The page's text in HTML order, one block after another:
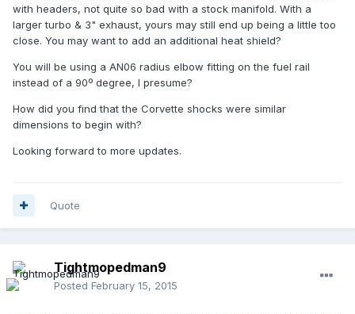
with headers, not quite so bad with a stock manifold. With a
larger turbo & 3" exhaust, yours may still end up being a little too
close. You may want to add an additional heat shield?
You will be using a AN06 radius elbow fitting on the fuel rail
instead of a 90º degree, I presume?
How did you find that the Corvette shocks were similar
dimensions to begin with?
Looking forward to more updates.
Quote
Tightmopedman9
Posted February 15, 2015